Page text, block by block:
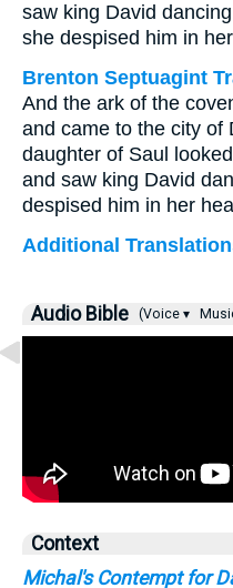
saw king David
she despised him in
Brenton Septuagint
And the ark of the
and came to the city of
daughter of Saul
and saw king David
despised him in her
Additional
Audio Bible (Voice ▾
Context
Michal's Contempt for